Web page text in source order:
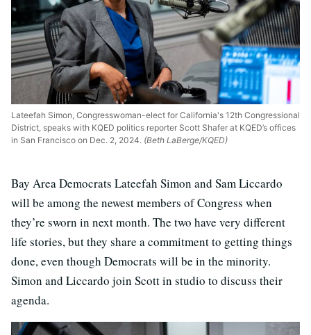
Lateefah Simon, Congresswoman-elect for California's 12th Congressional
District, speaks with KQED politics reporter Scott Shafer at KQED’s offices
in San Francisco on Dec. 2, 2024. (Beth LaBerge/KQED)
Bay Area Democrats Lateefah Simon and Sam Liccardo
will be among the newest members of Congress when
they’re sworn in next month. The two have very different
life stories, but they share a commitment to getting things
done, even though Democrats will be in the minority.
Simon and Liccardo join Scott in studio to discuss their
agenda.